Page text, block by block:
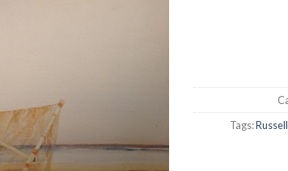
Tags: